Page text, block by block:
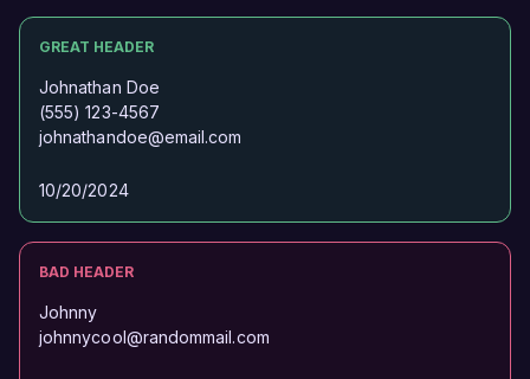
GREAT HEADER
Johnathan Doe
(555) 123-4567
johnathandoe@email.com
10/20/2024
BAD HEADER
Johnny
johnnycool@randommail.com